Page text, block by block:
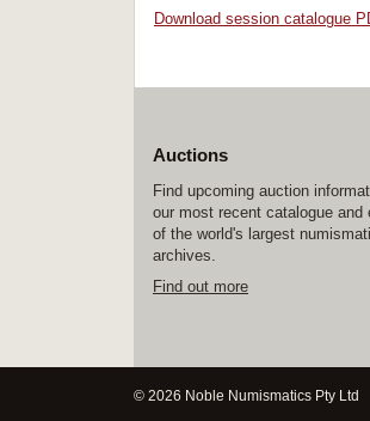
Download session catalogue
Auctions
Find upcoming auction
our most recent catalogue and
of the world's largest
archives.
Find out more
© 2026 Noble Numismatics Pty Ltd